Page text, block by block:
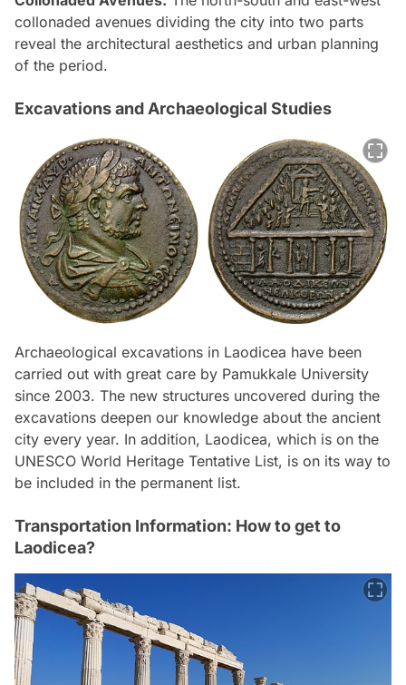
collonaded avenues dividing the city into two parts
reveal the architectural aesthetics and urban planning
of the period.
Excavations and Archaeological Studies
Archaeological excavations in Laodicea have been
carried out with great care by Pamukkale University
since 2003. The new structures uncovered during the
excavations deepen our knowledge about the ancient
city every year. In addition, Laodicea, which is on the
UNESCO World Heritage Tentative List, is on its way to
be included in the permanent list.
Transportation Information: How to get to
Laodicea?